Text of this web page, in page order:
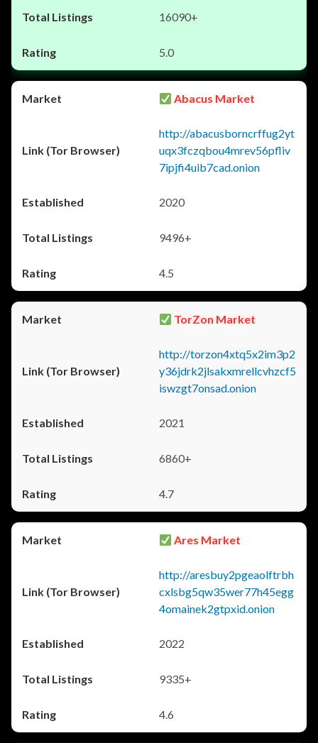
16090+
5.0
Abacus Market
http://abacusborncrffug2yt
uqx3fczqbou4mrev56pfliv
7ipjfi4uib7cad.onion
2020
9496+
4.5
TorZon Market
http://torzon4xtq5x2im3p2
y36jdrk2jlsakxmrellcvhzcf5
iswzgt7onsad.onion
2021
6860+
4.7
Ares Market
http://aresbuy2pgeaolftrbh
cxlsbg5qw35wer77h45egg
4omainek2gtpxid.onion
2022
9335+
4.6